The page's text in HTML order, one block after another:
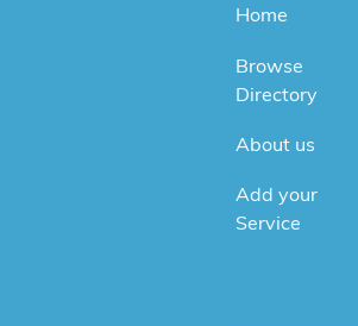
Home
Browse
Directory
About us
Add your
Service